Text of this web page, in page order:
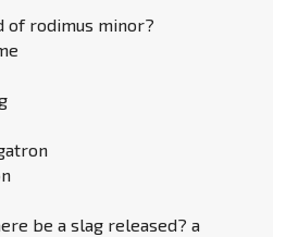
of rodimus minor?
be a slag released? a